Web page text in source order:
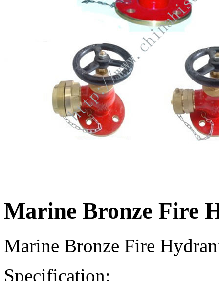
Marine Bronze Fire
Marine Bronze Fire
Specification: